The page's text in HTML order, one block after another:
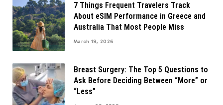
7 Things Frequent Travelers Track
About eSIM Performance in Greece and
Australia That Most People Miss
March 19, 2026
Breast Surgery: The Top 5 Questions to
Ask Before Deciding Between “More” or
“Less”